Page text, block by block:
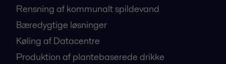
Rensning af kommunalt spildevand
Bæredygtige løsninger
Køling af Datacentre
Produktion af plantebaserede drikke